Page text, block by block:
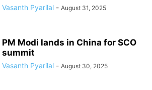
Vasanth Pyarilal - August 31, 2025
PM Modi lands in China for SCO
summit
Vasanth Pyarilal - August 30, 2025